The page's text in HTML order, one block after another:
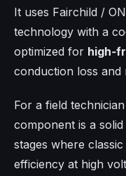
It uses Fairchild /
technology with a
optimized for
conduction loss and
For a field
component is a
stages where
efficiency at high